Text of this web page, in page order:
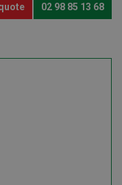
02 98 85 13 68